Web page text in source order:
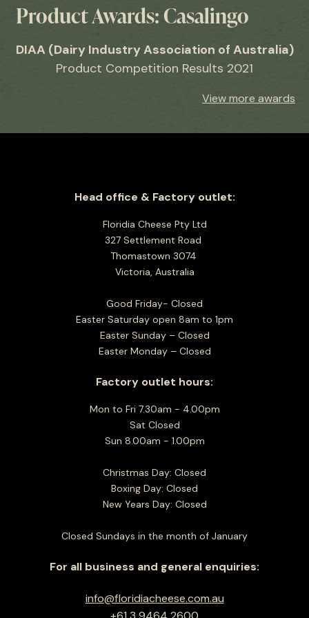
Product Awards: Casalingo
DIAA (Dairy Industry Association of Australia)
Product Competition Results 2021
View more awards
Head office & Factory outlet:
Floridia Cheese Pty Ltd
327 Settlement Road
Thomastown 3074
Victoria, Australia
Good Friday- Closed
Easter Saturday open 8am to 1pm
Easter Sunday – Closed
Easter Monday – Closed
Factory outlet hours:
Mon to Fri 7.30am - 4.00pm
Sat Closed
Sun 8.00am - 1.00pm
Christmas Day: Closed
Boxing Day: Closed
New Years Day: Closed
Closed Sundays in the month of January
For all business and general enquiries:
info@floridiacheese.com.au